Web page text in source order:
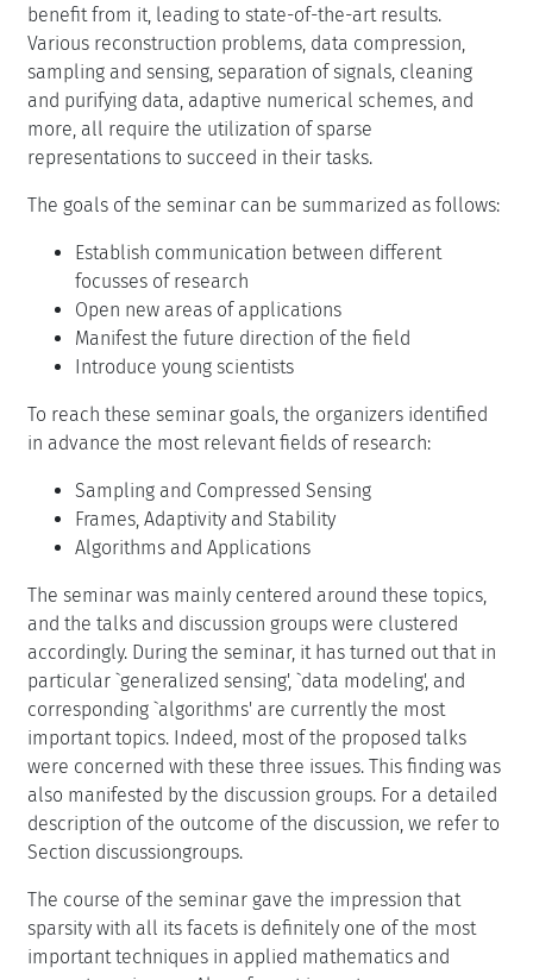
benefit from it, leading to state-of-the-art results.
Various reconstruction problems, data compression,
sampling and sensing, separation of signals, cleaning
and purifying data, adaptive numerical schemes, and
more, all require the utilization of sparse
representations to succeed in their tasks.
The goals of the seminar can be summarized as follows:
Establish communication between different
focusses of research
Open new areas of applications
Manifest the future direction of the field
Introduce young scientists
To reach these seminar goals, the organizers identified
in advance the most relevant fields of research:
Sampling and Compressed Sensing
Frames, Adaptivity and Stability
Algorithms and Applications
The seminar was mainly centered around these topics,
and the talks and discussion groups were clustered
accordingly. During the seminar, it has turned out that in
particular `generalized sensing', `data modeling', and
corresponding `algorithms' are currently the most
important topics. Indeed, most of the proposed talks
were concerned with these three issues. This finding was
also manifested by the discussion groups. For a detailed
description of the outcome of the discussion, we refer to
Section discussiongroups.
The course of the seminar gave the impression that
sparsity with all its facets is definitely one of the most
important techniques in applied mathematics and